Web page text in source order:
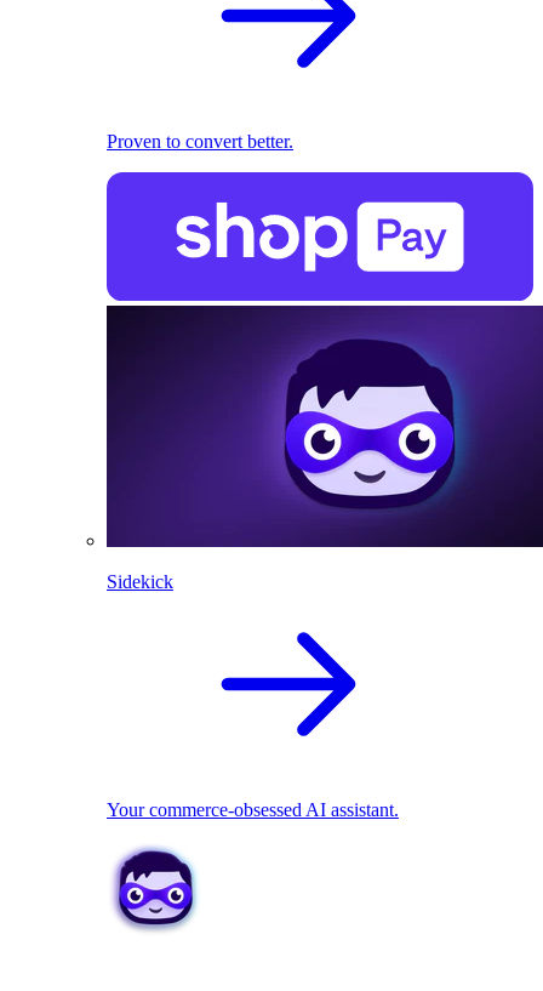
Proven to convert better.
Sidekick
Your commerce-obsessed AI assistant.